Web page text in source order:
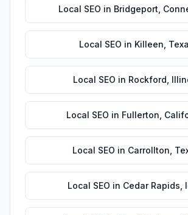
Local SEO in Bridgeport
Local SEO in Killeen
Local SEO in Rockford
Local SEO in Fullerton
Local SEO in Carrollton
Local SEO in Cedar Rapids